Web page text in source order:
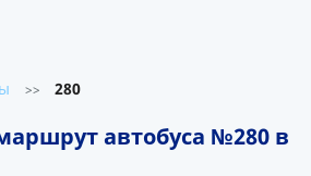
>> 280
автобуса №280 в